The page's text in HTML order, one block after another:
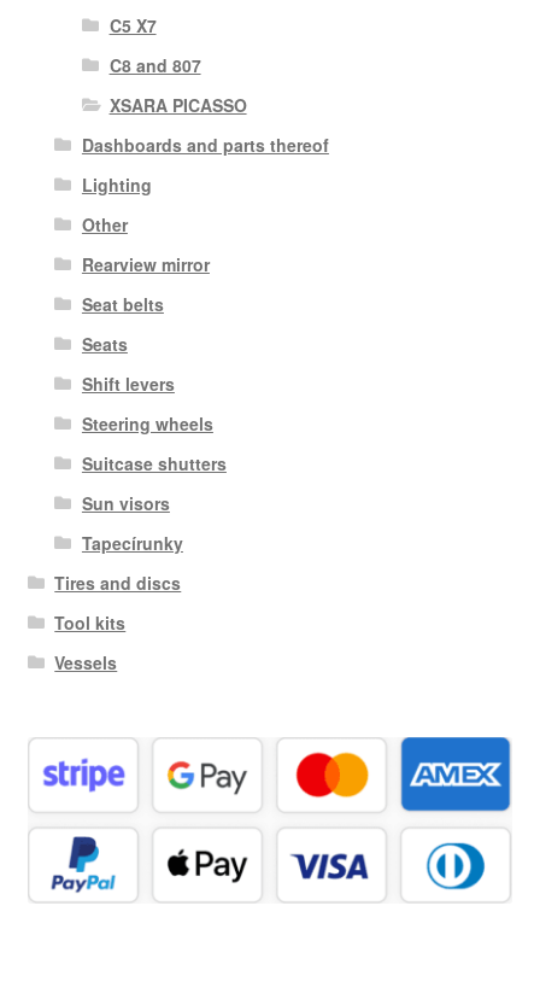
C5 X7
C8 and 807
XSARA PICASSO
Dashboards and parts thereof
Lighting
Other
Rearview mirror
Seat belts
Seats
Shift levers
Steering wheels
Suitcase shutters
Sun visors
Tapecírunky
Tires and discs
Tool kits
Vessels